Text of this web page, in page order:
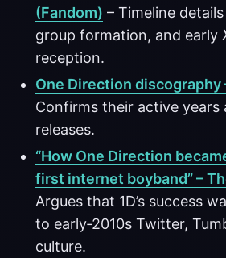
(Fandom) – Timeline
group formation, and early
reception.
One Direction discography
Confirms their active years
releases.
“How One Direction
first internet boyband” –
Argues that 1D’s success
to early‑2010s Twitter,
culture.